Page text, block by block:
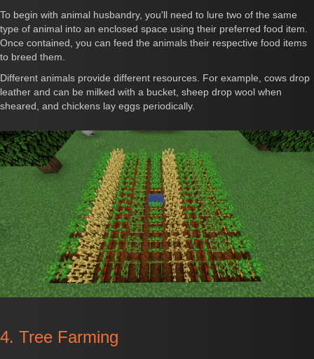
To begin with animal husbandry, you'll need to lure two of the same
type of animal into an enclosed space using their preferred food item.
Once contained, you can feed the animals their respective food items
to breed them.
Different animals provide different resources. For example, cows drop
leather and can be milked with a bucket, sheep drop wool when
sheared, and chickens lay eggs periodically.
4. Tree Farming